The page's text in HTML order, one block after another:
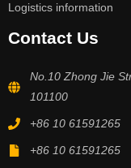
Logistics information
Contact Us
No.10 Zhong Jie
101100
+86 10 61591265
+86 10 61591265